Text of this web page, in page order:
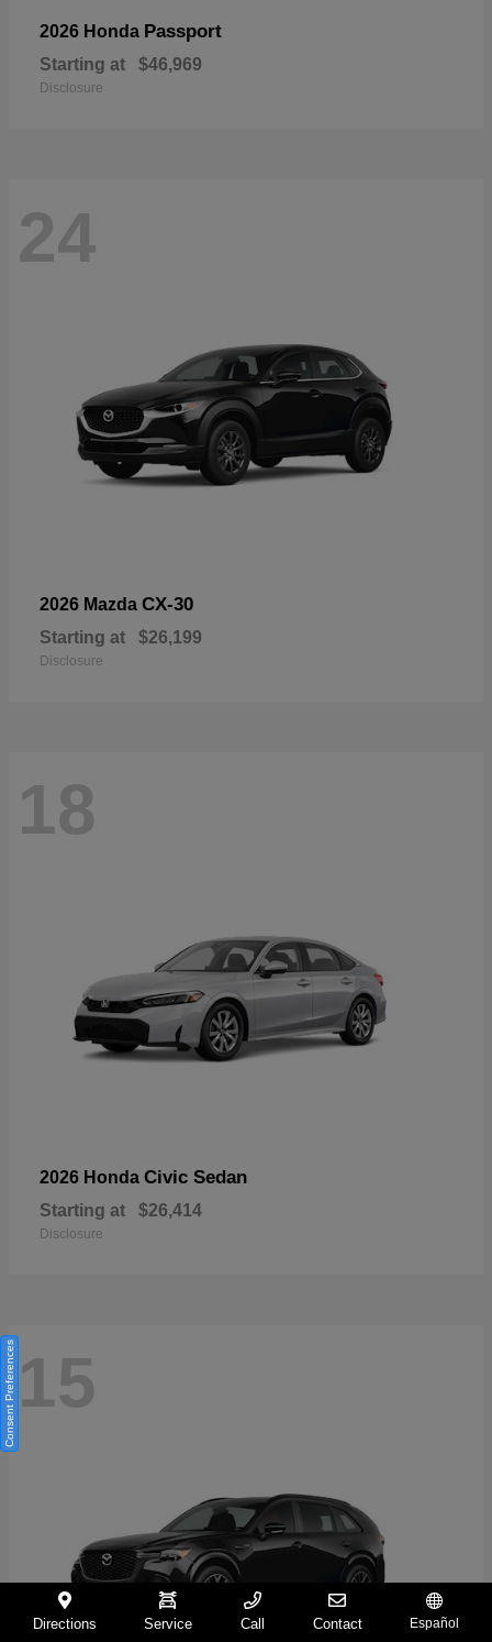
2026 Honda Passport
Starting at $46,969
Disclosure
24
2026 Mazda CX-30
Starting at $26,199
Disclosure
18
2026 Honda Civic Sedan
Starting at $26,414
Disclosure
15
Directions Service Call Contact Español
Consent Preferences